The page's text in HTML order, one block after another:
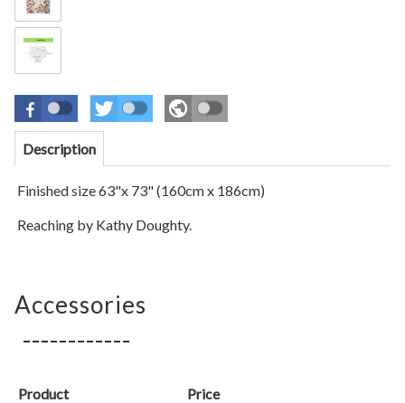
Description
Finished size 63"x 73" (160cm x 186cm)
Reaching by Kathy Doughty.
Accessories
Product Price